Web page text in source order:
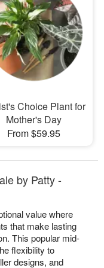
Choice Plant for
Mother's Day
From $59.95
by Patty -
value where
that make lasting
This popular mid-
flexibility to
designs, and